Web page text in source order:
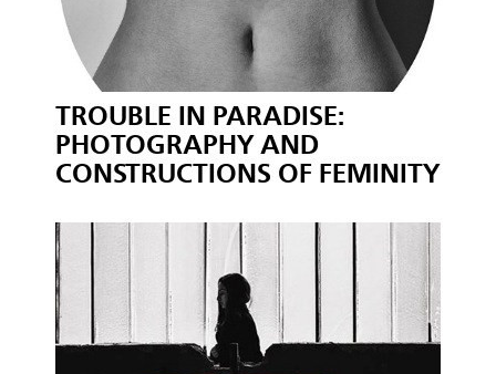
TROUBLE IN PARADISE:
PHOTOGRAPHY AND
CONSTRUCTIONS OF FEMINITY